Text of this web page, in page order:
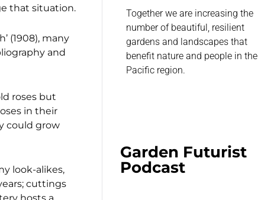
that situation.
(1908), many
and
roses but
in their
could grow
look-alikes,
cuttings
Together we are increasing the
number of beautiful, resilient
gardens and landscapes that
benefit nature and people in the
Pacific region.
Garden Futurist
Podcast